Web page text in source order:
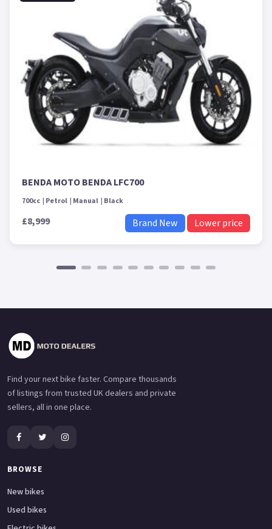
BENDA MOTO BENDA LFC700
700cc Petrol Manual Black
£8,999 Brand New Lower price
Find your next bike faster. Compare thousands
of listings from trusted UK dealers and private
sellers, all in one place.
BROWSE
New bikes
Used bikes